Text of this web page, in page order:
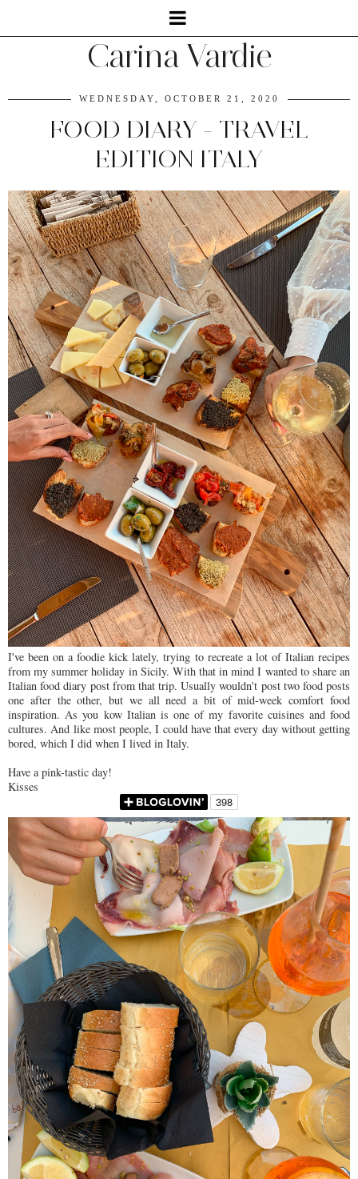
Carina Vardie
WEDNESDAY, OCTOBER 21, 2020
FOOD DIARY - TRAVEL
EDITION ITALY
I've been on a foodie kick lately, trying to recreate a lot of Italian recipes
from my summer holiday in Sicily. With that in mind I wanted to share an
Italian food diary post from that trip. Usually wouldn't post two food posts
one after the other, but we all need a bit of mid-week comfort food
inspiration. As you kow Italian is one of my favorite cuisines and food
cultures. And like most people, I could have that every day without getting
bored, which I did when I lived in Italy.
Have a pink-tastic day!
Kisses